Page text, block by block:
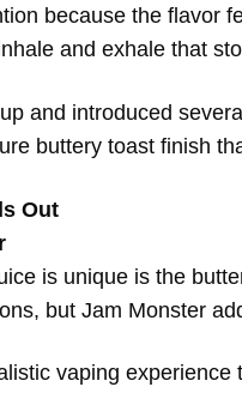
because the flavor
and exhale that
and introduced
buttery toast finish
Out
is unique is the
but Jam Monster
vaping